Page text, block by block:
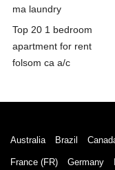
ma laundry
Top 20 1 bedroom
apartment for rent
folsom ca a/c
Australia Brazil
France (FR) Germany